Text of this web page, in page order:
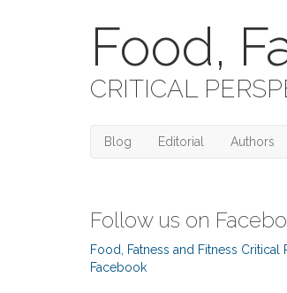
Food,
CRITICAL
Blog Editorial Authors
Follow us on
Food, Fatness and Fitness Critical
Facebook